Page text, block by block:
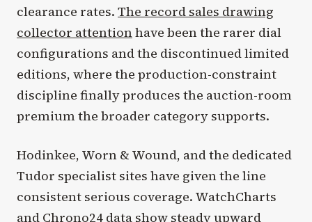
clearance rates. The record sales drawing
collector attentionhave been the rarer dial
configurations and the discontinued limited
editions, where the production-constraint
discipline finally produces the auction-room
premium the broader category supports.
Hodinkee, Worn & Wound, and the dedicated
Tudor specialist sites have given the line
consistent serious coverage. WatchCharts
and Chrono24 data show steady upward